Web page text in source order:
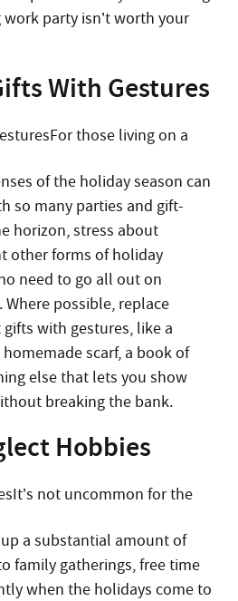
party isn’t worth your
With Gestures
For those living on a
of the holiday season can
so many parties and gift-
horizon, stress about
other forms of holiday
need to go all out on
possible, replace
with gestures, like a
scarf, a book of
else that lets you show
breaking the bank.
Hobbies
It’s not uncommon for the
a substantial amount of
family gatherings, free time
when the holidays come to